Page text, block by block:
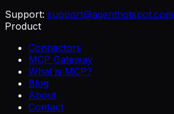
Support: support@agenthotspot.com
Product
Connectors
MCP Gateway
What is MCP?
Blog
About
Contact